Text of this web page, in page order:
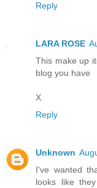
Reply
LARA ROSE
This make up
blog you have
X
Reply
Unknown
I've wanted
looks like